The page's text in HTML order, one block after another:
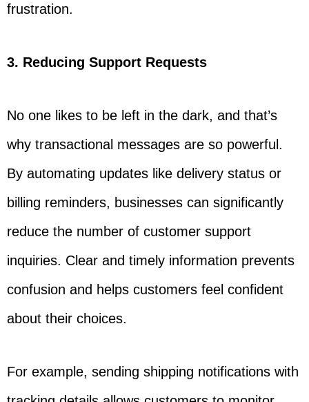
frustration.
3. Reducing Support Requests
No one likes to be left in the dark, and that’s
why transactional messages are so powerful.
By automating updates like delivery status or
billing reminders, businesses can significantly
reduce the number of customer support
inquiries. Clear and timely information prevents
confusion and helps customers feel confident
about their choices.
For example, sending shipping notifications with